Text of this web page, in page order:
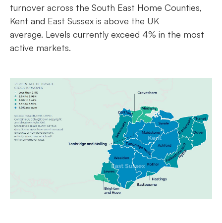
turnover across the South East Home Counties,
Kent and East Sussex is above the UK
average. Levels currently exceed 4% in the most
active markets.